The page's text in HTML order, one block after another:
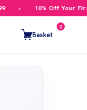
10% Off Your First Order
Basket
0